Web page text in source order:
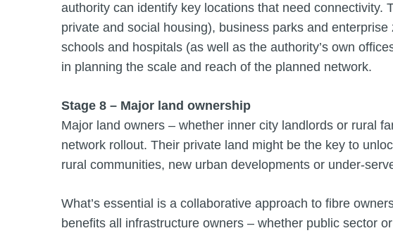
authority can identify key locations that need connectivity.
private and social housing), business parks and
schools and hospitals (as well as the authority’s own
in planning the scale and reach of the planned network.
Stage 8 – Major land ownership
Major land owners – whether inner city landlords or rural
network rollout. Their private land might be the key to
rural communities, new urban developments or under-
What’s essential is a collaborative approach to fibre
benefits all infrastructure owners – whether public sector